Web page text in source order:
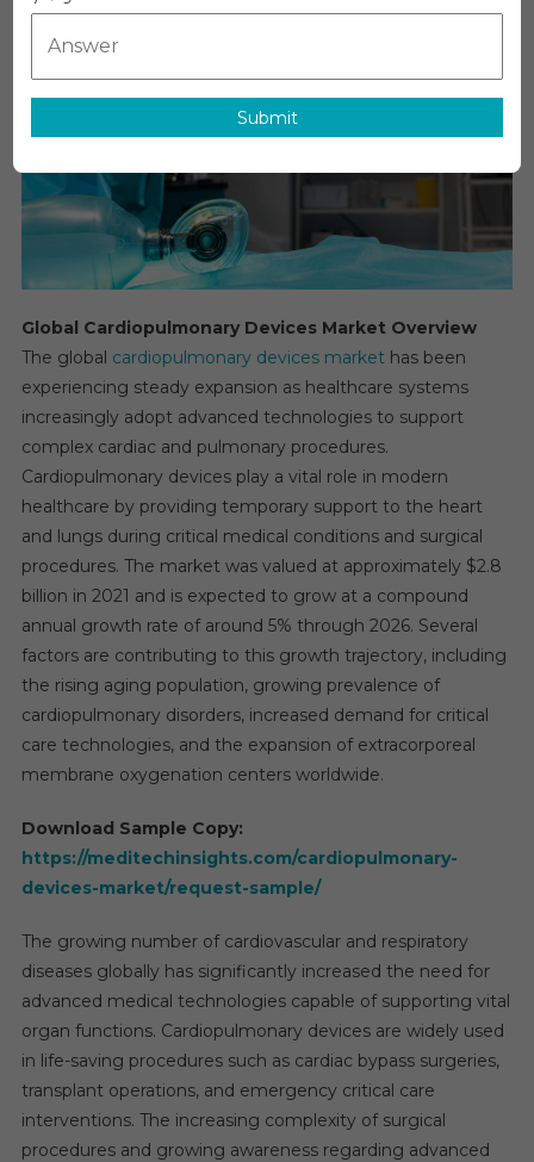
Market:
Forecast
Global Cardiopulmonary Devices Market Overview
The global cardiopulmonary devices markethas been
experiencing steady expansion as healthcare systems
increasingly adopt advanced technologies to support
complex cardiac and pulmonary procedures.
Cardiopulmonary devices play a vital role in modern
healthcare by providing temporary support to the heart
and lungs during critical medical conditions and surgical
procedures. The market was valued at approximately $2.8
billion in 2021 and is expected to grow at a compound
annual growth rate of around 5% through 2026. Several
factors are contributing to this growth trajectory, including
the rising aging population, growing prevalence of
cardiopulmonary disorders, increased demand for critical
care technologies, and the expansion of extracorporeal
membrane oxygenation centers worldwide.
Download Sample Copy:
https://meditechinsights.com/cardiopulmonary-
devices-market/request-sample/
The growing number of cardiovascular and respiratory
diseases globally has significantly increased the need for
advanced medical technologies capable of supporting vital
organ functions. Cardiopulmonary devices are widely used
in life-saving procedures such as cardiac bypass surgeries,
transplant operations, and emergency critical care
interventions. The increasing complexity of surgical
procedures and growing awareness regarding advanced
Submit